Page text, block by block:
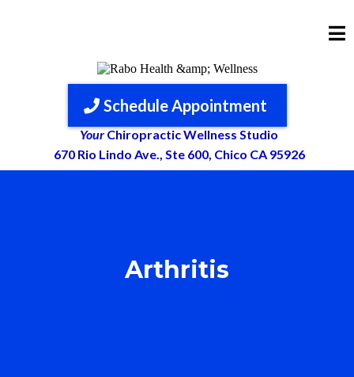
Schedule Appointment
Your Chiropractic Wellness Studio
670 Rio Lindo Ave., Ste 600, Chico CA 95926
Arthritis